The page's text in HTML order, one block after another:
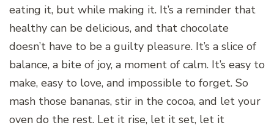
eating it, but while making it. It’s a reminder that
healthy can be delicious, and that chocolate
doesn’t have to be a guilty pleasure. It’s a slice of
balance, a bite of joy, a moment of calm. It’s easy to
make, easy to love, and impossible to forget. So
mash those bananas, stir in the cocoa, and let your
oven do the rest. Let it rise, let it set, let it